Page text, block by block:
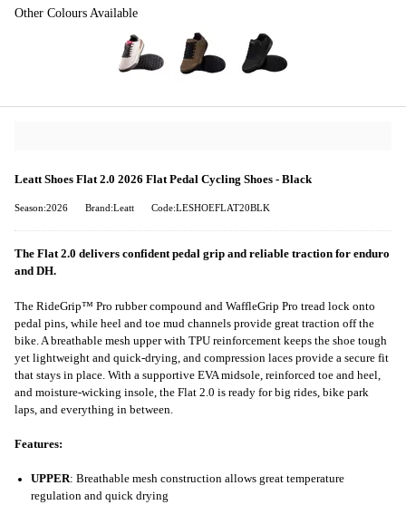
Leatt Shoes Flat 2.0 2026 Flat Pedal Cycling Shoes - Black
Season:2026 Brand:Leatt Code:LESHOEFLAT20BLK
The Flat 2.0 delivers confident pedal grip and reliable traction for enduro
and DH.
The RideGrip™ Pro rubber compound and WaffleGrip Pro tread lock onto
pedal pins, while heel and toe mud channels provide great traction off the
bike. A breathable mesh upper with TPU reinforcement keeps the shoe tough
yet lightweight and quick-drying, and compression laces provide a secure fit
that stays in place. With a supportive EVA midsole, reinforced toe and heel,
and moisture-wicking insole, the Flat 2.0 is ready for big rides, bike park
laps, and everything in between.
Features:
UPPER: Breathable mesh construction allows great temperature
regulation and quick drying